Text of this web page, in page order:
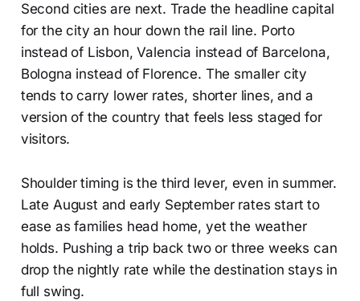
Second cities are next. Trade the headline capital
for the city an hour down the rail line. Porto
instead of Lisbon, Valencia instead of Barcelona,
Bologna instead of Florence. The smaller city
tends to carry lower rates, shorter lines, and a
version of the country that feels less staged for
visitors.
Shoulder timing is the third lever, even in summer.
Late August and early September rates start to
ease as families head home, yet the weather
holds. Pushing a trip back two or three weeks can
drop the nightly rate while the destination stays in
full swing.